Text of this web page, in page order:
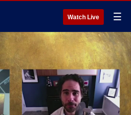
Watch Live ☰